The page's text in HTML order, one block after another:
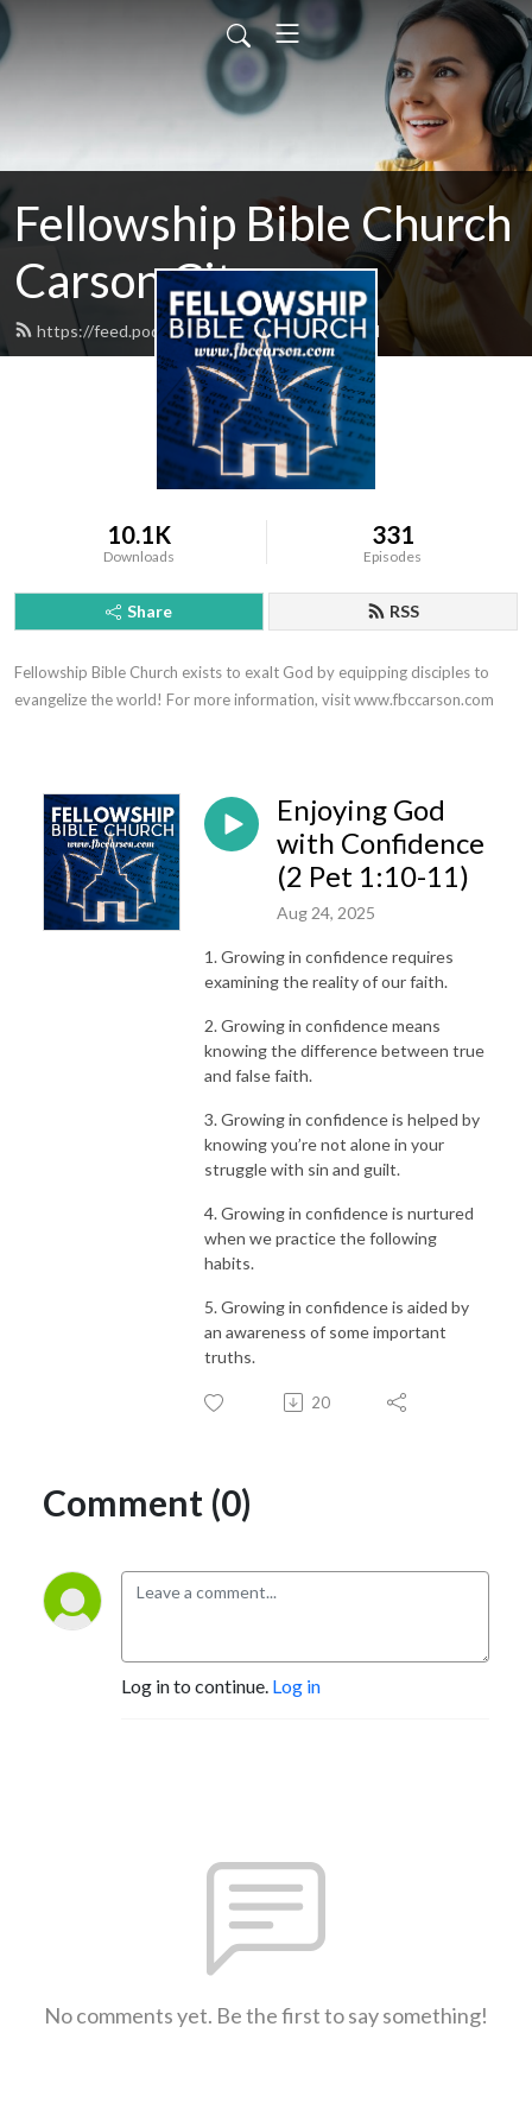
Fellowship Bible Church
Carson City
https://feed.podbean.com/fbccarson/feed.xml
10.1K
Downloads
331
Episodes
Share RSS
Fellowship Bible Church exists to exalt God by equipping disciples to
evangelize the world! For more information, visit www.fbccarson.com
Enjoying God
with Confidence
(2 Pet 1:10-11)
Aug 24, 2025
1. Growing in confidence requires
examining the reality of our faith.
2. Growing in confidence means
knowing the difference between true
and false faith.
3. Growing in confidence is helped by
knowing you’re not alone in your
struggle with sin and guilt.
4. Growing in confidence is nurtured
when we practice the following
habits.
5. Growing in confidence is aided by
an awareness of some important
truths.
20
Comment (0)
Log in to continue. Log in
No comments yet. Be the first to say something!